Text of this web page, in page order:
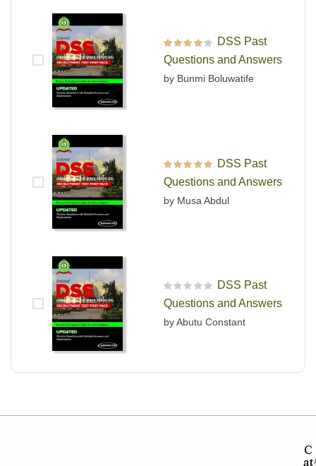
Rated
out
of 5
DSS Past
Questions and Answers
by Bunmi Boluwatife
Rated out of 5
DSS Past
Questions and Answers
by Musa Abdul
R
a
e
f
DSS Past
Questions and Answers
by Abutu Constant
C
at